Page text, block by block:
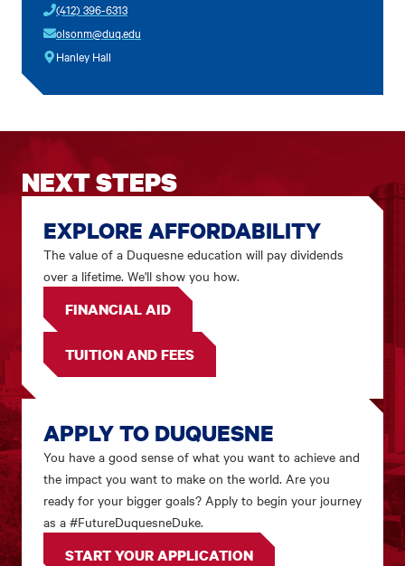
(412) 396-6313
olsonm@duq.edu
Hanley Hall
NEXT STEPS
EXPLORE AFFORDABILITY
The value of a Duquesne education will pay dividends
over a lifetime. We'll show you how.
FINANCIAL AID
TUITION AND FEES
APPLY TO DUQUESNE
You have a good sense of what you want to achieve and
the impact you want to make on the world. Are you
ready for your bigger goals? Apply to begin your journey
as a #FutureDuquesneDuke.
START YOUR APPLICATION